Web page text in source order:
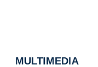
MULTIMEDIA